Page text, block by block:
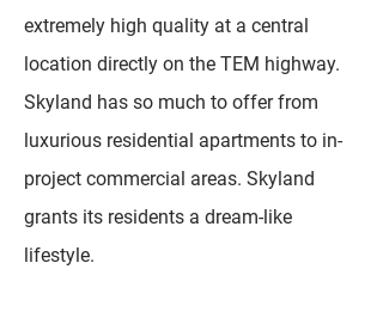
extremely high quality at a central
location directly on the TEM highway.
Skyland has so much to offer from
luxurious residential apartments to in-
project commercial areas. Skyland
grants its residents a dream-like
lifestyle.